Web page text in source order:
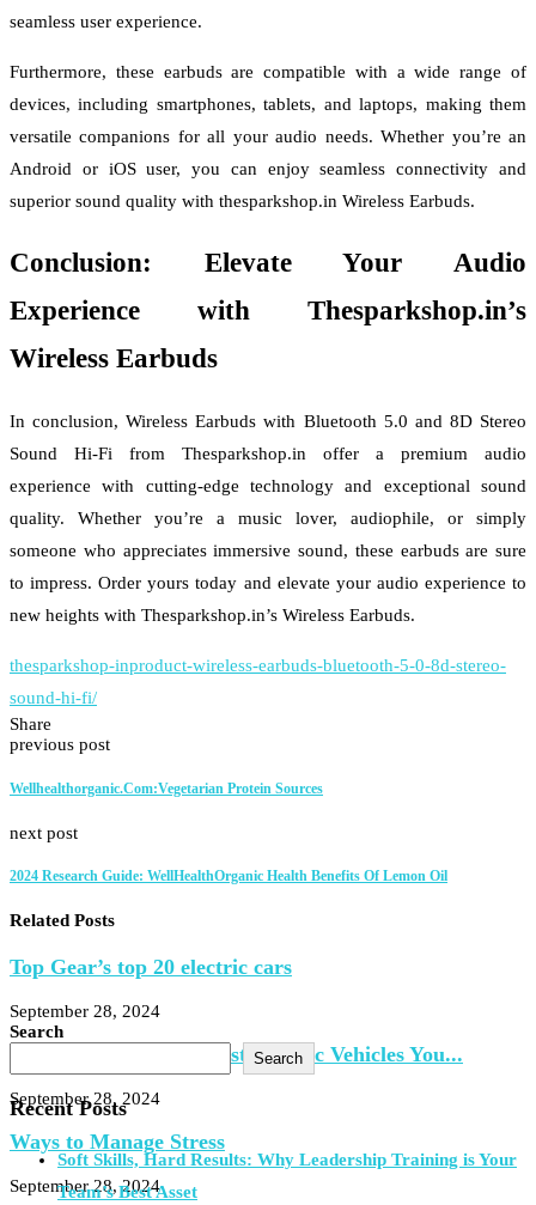
seamless user experience.
Furthermore, these earbuds are compatible with a wide range of
devices, including smartphones, tablets, and laptops, making them
versatile companions for all your audio needs. Whether you’re an
Android or iOS user, you can enjoy seamless connectivity and
superior sound quality with thesparkshop.in Wireless Earbuds.
Conclusion: Elevate Your Audio
Experience with Thesparkshop.in’s
Wireless Earbuds
In conclusion, Wireless Earbuds with Bluetooth 5.0 and 8D Stereo
Sound Hi-Fi from Thesparkshop.in offer a premium audio
experience with cutting-edge technology and exceptional sound
quality. Whether you’re a music lover, audiophile, or simply
someone who appreciates immersive sound, these earbuds are sure
to impress. Order yours today and elevate your audio experience to
new heights with Thesparkshop.in’s Wireless Earbuds.
thesparkshop-inproduct-wireless-earbuds-bluetooth-5-0-8d-stereo-
sound-hi-fi/
Share
previous post
Wellhealthorganic.Com:Vegetarian Protein Sources
next post
2024 Research Guide: WellHealthOrganic Health Benefits Of Lemon Oil
Related Posts
Top Gear’s top 20 electric cars
September 28, 2024
Here Are the 11 Cheapest Electric Vehicles You...
September 28, 2024
Ways to Manage Stress
September 28, 2024
Search
Search
Recent Posts
Soft Skills, Hard Results: Why Leadership Training is Your
Team’s Best Asset